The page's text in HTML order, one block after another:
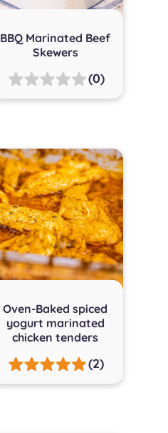
BBQ Marinated Beef
Skewers
(0)
Oven-Baked spiced
yogurt marinated
chicken tenders
(2)